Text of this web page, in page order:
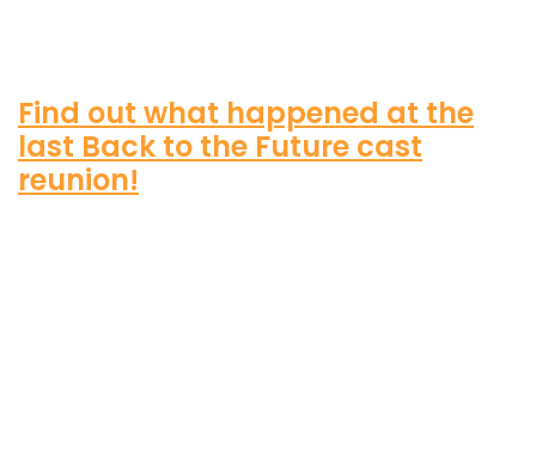
Find out what happened at the
last Back to the Future cast
reunion!